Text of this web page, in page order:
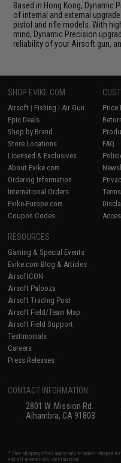
Based in Hong Kong, Dynamic
of internal and external
pistol and rifle models. With
mind, Dynamic Precision
reliability of your Airsoft gun,
SHOP EVIKE.COM
Airsoft | Fishing | Air Gun
Epic Deals
Shop by Brand
Store Locations
Licensed & Exclusives
About Evike.com
Ordering Information
International Orders
Evike-Europe.com
Coupon Codes
Price
FAQ
RESOURCES
Gaming & Special Events
Evike.com Blog & Articles
AirsoftCON
Airsoft Palooza
Airsoft Trading Post
Airsoft Field/Team Map
Airsoft Field Support
Testimonials
Careers
Press Releases
CONTACT INFORMATION
2801 W. Mission Rd.
Alhambra, CA 91803
* Free shipping offers apply only to orders shipped
and all international destinations.